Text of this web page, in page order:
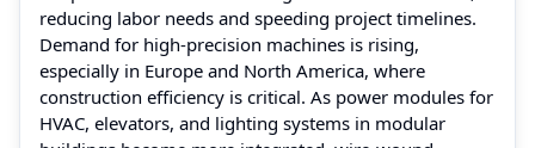
reducing labor needs and speeding project timelines.
Demand for high-precision machines is rising,
especially in Europe and North America, where
construction efficiency is critical. As power modules for
HVAC, elevators, and lighting systems in modular